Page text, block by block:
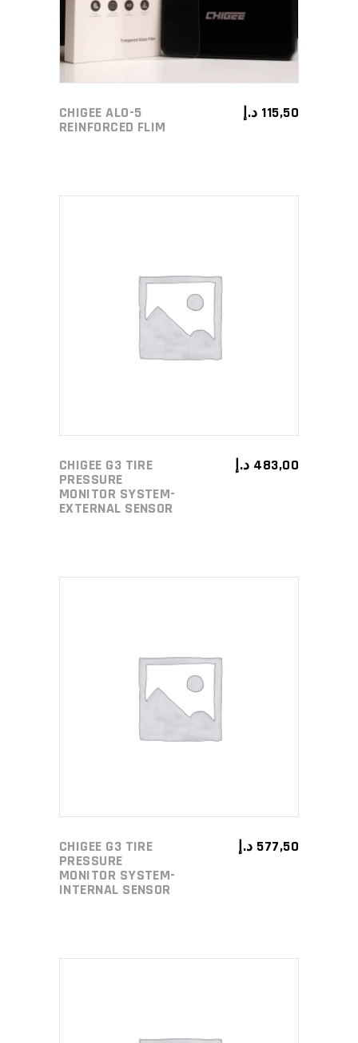
CHIGEE ALO-5
REINFORCED FLIM
115,50 د.إ
ADD TO CART
CHIGEE G3 TIRE
PRESSURE
MONITOR SYSTEM-
EXTERNAL SENSOR
483,00 د.إ
ADD TO CART
CHIGEE G3 TIRE
PRESSURE
MONITOR SYSTEM-
INTERNAL SENSOR
577,50 د.إ